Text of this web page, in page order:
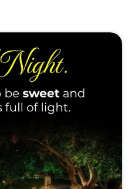
Blessings
Blessings Images